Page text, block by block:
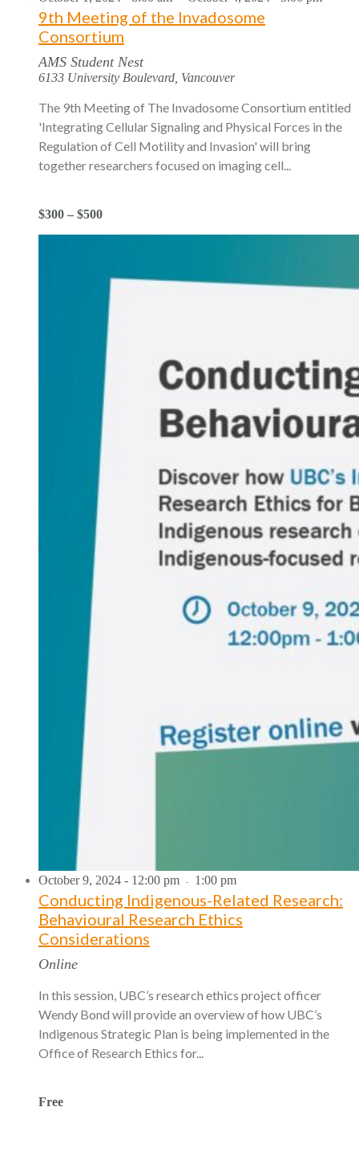
9th Meeting of the Invadosome
Consortium
AMS Student Nest
6133 University Boulevard, Vancouver
The 9th Meeting of The Invadosome Consortium entitled
'Integrating Cellular Signaling and Physical Forces in the
Regulation of Cell Motility and Invasion' will bring
together researchers focused on imaging cell...
$300 – $500
Conducting Indigenous-Related Research:
Behavioural Research Ethics
Considerations
October 9, 2024 - 12:00 pm - 1:00 pm
Online
In this session, UBC’s research ethics project officer
Wendy Bond will provide an overview of how UBC’s
Indigenous Strategic Plan is being implemented in the
Office of Research Ethics for...
Free